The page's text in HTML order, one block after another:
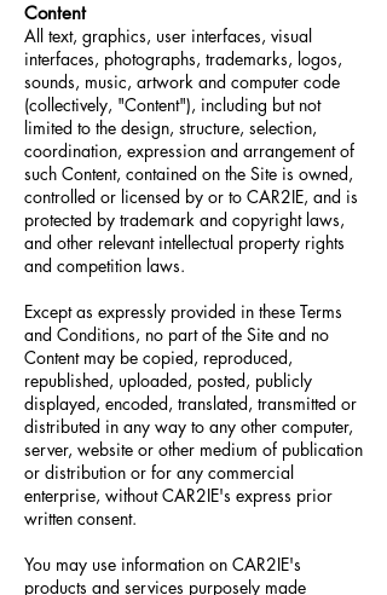
Content
All text, graphics, user interfaces, visual
interfaces, photographs, trademarks, logos,
sounds, music, artwork and computer code
(collectively, "Content"), including but not
limited to the design, structure, selection,
coordination, expression and arrangement of
such Content, contained on the Site is owned,
controlled or licensed by or to CAR2IE, and is
protected by trademark and copyright laws,
and other relevant intellectual property rights
and competition laws.
Except as expressly provided in these Terms
and Conditions, no part of the Site and no
Content may be copied, reproduced,
republished, uploaded, posted, publicly
displayed, encoded, translated, transmitted or
distributed in any way to any other computer,
server, website or other medium of publication
or distribution or for any commercial
enterprise, without CAR2IE's express prior
written consent.
You may use information on CAR2IE's
products and services purposely made